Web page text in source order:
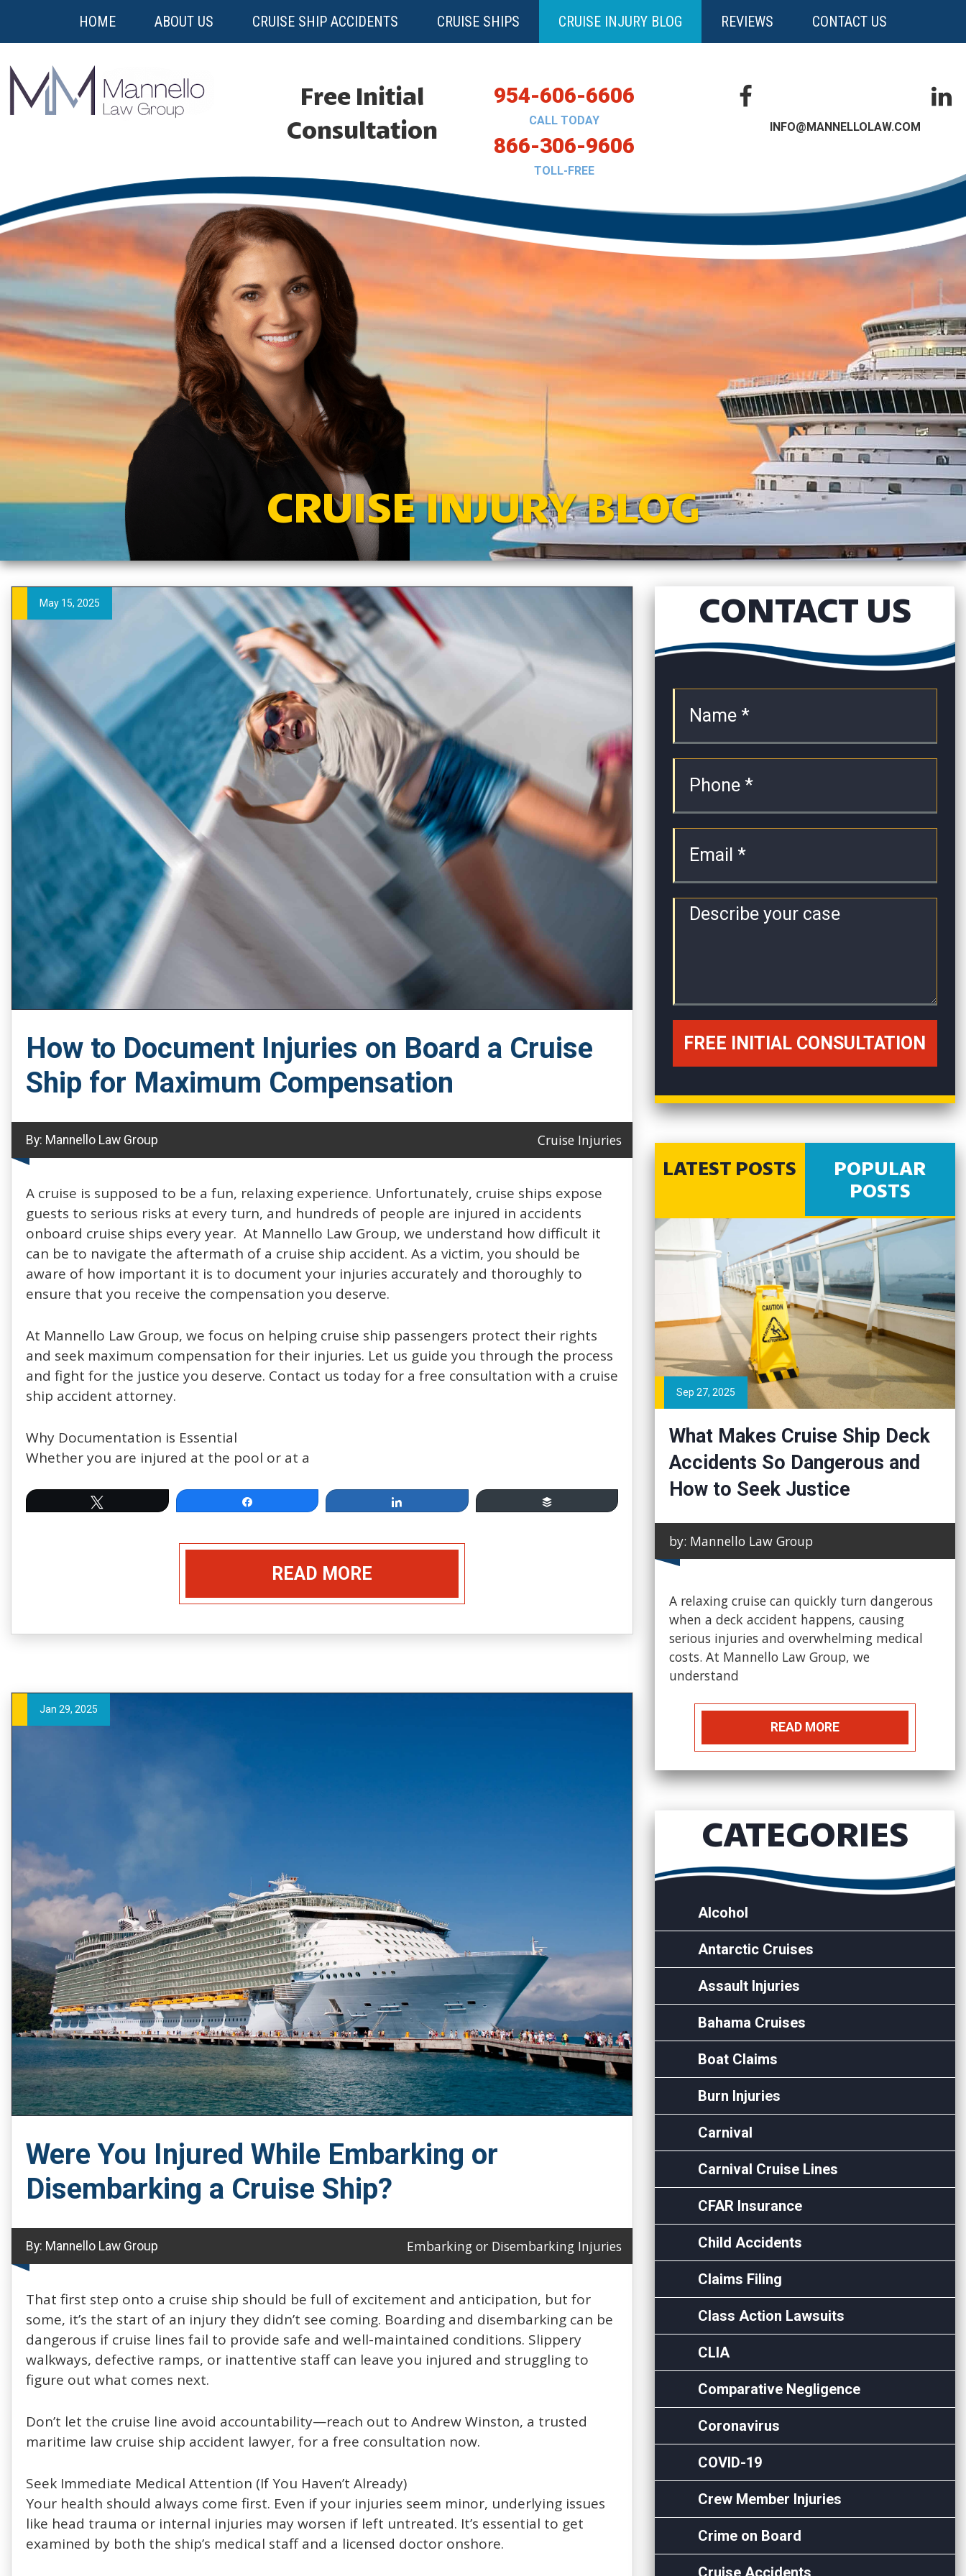
HOME ABOUT US CRUISE SHIP ACCIDENTS CRUISE SHIPS CRUISE INJURY BLOG REVIEWS CONTACT US
Free Initial
Consultation
954-606-6606
CALL TODAY
866-306-9606
TOLL-FREE
INFO@MANNELLOLAW.COM
CRUISE INJURY BLOG
May 15, 2025
How to Document Injuries on Board a Cruise
Ship for Maximum Compensation
By: Mannello Law Group Cruise Injuries
A cruise is supposed to be a fun, relaxing experience. Unfortunately, cruise ships expose
guests to serious risks at every turn, and hundreds of people are injured in accidents
onboard cruise ships every year. At Mannello Law Group, we understand how difficult it
can be to navigate the aftermath of a cruise ship accident. As a victim, you should be
aware of how important it is to document your injuries accurately and thoroughly to
ensure that you receive the compensation you deserve.
At Mannello Law Group, we focus on helping cruise ship passengers protect their rights
and seek maximum compensation for their injuries. Let us guide you through the process
and fight for the justice you deserve. Contact us today for a free consultation with a cruise
ship accident attorney.
Why Documentation is Essential
Whether you are injured at the pool or at a
READ MORE
Jan 29, 2025
Were You Injured While Embarking or
Disembarking a Cruise Ship?
By: Mannello Law Group Embarking or Disembarking Injuries
That first step onto a cruise ship should be full of excitement and anticipation, but for
some, it’s the start of an injury they didn’t see coming. Boarding and disembarking can be
dangerous if cruise lines fail to provide safe and well-maintained conditions. Slippery
walkways, defective ramps, or inattentive staff can leave you injured and struggling to
figure out what comes next.
Don’t let the cruise line avoid accountability—reach out to Andrew Winston, a trusted
maritime law cruise ship accident lawyer, for a free consultation now.
Seek Immediate Medical Attention (If You Haven’t Already)
Your health should always come first. Even if your injuries seem minor, underlying issues
like head trauma or internal injuries may worsen if left untreated. It’s essential to get
examined by both the ship’s medical staff and a licensed doctor onshore.
CONTACT US
LATEST POSTS
POPULAR
POSTS
How Safe Are You at Sea?
by: Mannello Law Group
to spend their vacation on the board of a
Sep 27, 2025
What Makes Cruise Ship Deck
Accidents So Dangerous and
How to Seek Justice
by: Mannello Law Group
A relaxing cruise can quickly turn dangerous
when a deck accident happens, causing
serious injuries and overwhelming medical
costs. At Mannello Law Group, we
understand
READ MORE
CATEGORIES
Alcohol
Antarctic Cruises
Assault Injuries
Bahama Cruises
Boat Claims
Burn Injuries
Carnival
Carnival Cruise Lines
CFAR Insurance
Child Accidents
Claims Filing
Class Action Lawsuits
CLIA
Comparative Negligence
Coronavirus
COVID-19
Crew Member Injuries
Crime on Board